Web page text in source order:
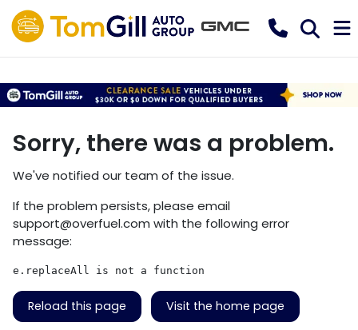
Sorry, there was a problem.
We've notified our team of the issue.
If the problem persists, please email
support@overfuel.com with the following error
message:
e.replaceAll is not a function
Reload this page Visit the home page